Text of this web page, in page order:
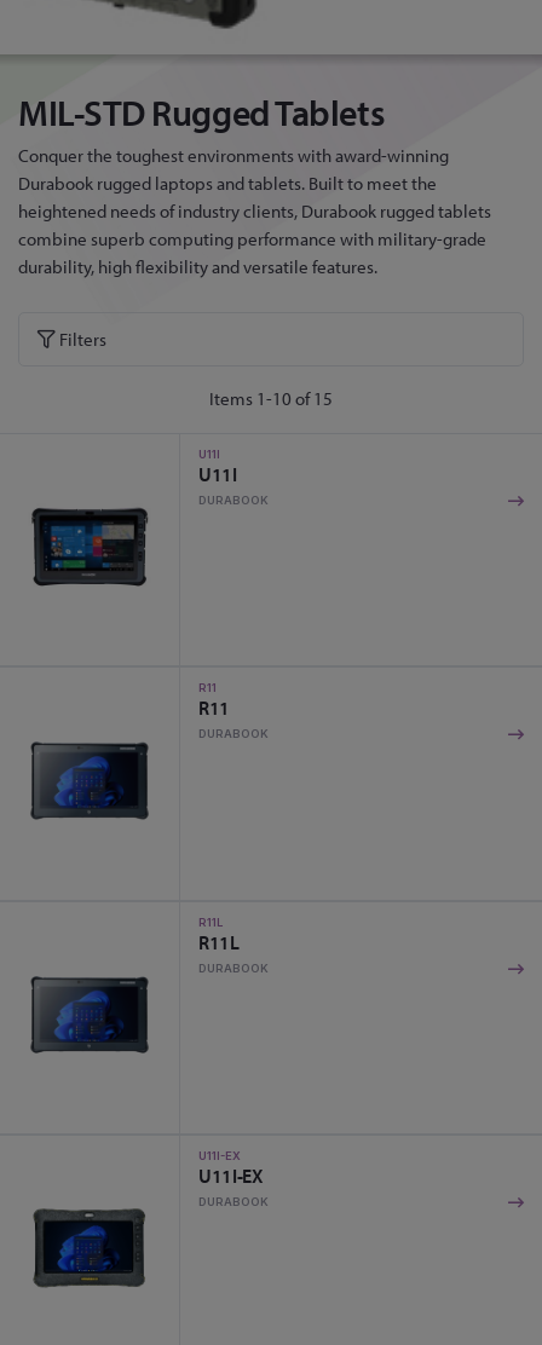
MIL-STD Rugged Tablets
Conquer the toughest environments with award-winning
Durabook rugged laptops and tablets. Built to meet the
heightened needs of industry clients, Durabook rugged tablets
combine superb computing performance with military-grade
durability, high flexibility and versatile features.
Filters
Items 1-10 of15
U11I
U11I
DURABOOK
R11
R11
DURABOOK
R11L
R11L
DURABOOK
U11I-EX
U11I-EX
DURABOOK